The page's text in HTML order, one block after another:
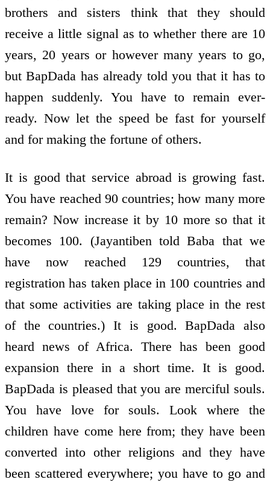
brothers and sisters think that they should
receive a little signal as to whether there are 10
years, 20 years or however many years to go,
but BapDada has already told you that it has to
happen suddenly. You have to remain ever-
ready. Now let the speed be fast for yourself
and for making the fortune of others.
It is good that service abroad is growing fast.
You have reached 90 countries; how many more
remain? Now increase it by 10 more so that it
becomes 100. (Jayantiben told Baba that we
have now reached 129 countries, that
registration has taken place in 100 countries and
that some activities are taking place in the rest
of the countries.) It is good. BapDada also
heard news of Africa. There has been good
expansion there in a short time. It is good.
BapDada is pleased that you are merciful souls.
You have love for souls. Look where the
children have come here from; they have been
converted into other religions and they have
been scattered everywhere; you have to go and